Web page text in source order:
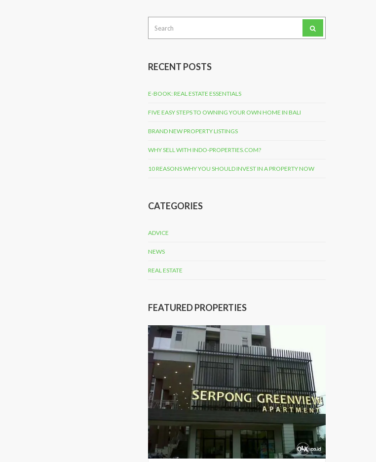
for:
RECENT POSTS
E-BOOK: REAL ESTATE ESSENTIALS
FIVE EASY STEPS TO OWNING YOUR OWN HOME IN BALI
BRAND NEW PROPERTY LISTINGS
WHY SELL WITH INDO-PROPERTIES.COM?
10 REASONS WHY YOU SHOULD INVEST IN A PROPERTY NOW
CATEGORIES
ADVICE
NEWS
REAL ESTATE
FEATURED PROPERTIES